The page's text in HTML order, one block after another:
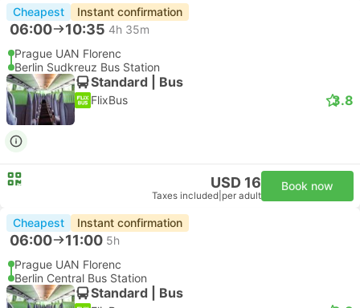
Cheapest Instant confirmation
06:00 10:35 4h 35m
Prague UAN Florenc
Berlin Sudkreuz Bus Station
Standard | Bus
FlixBus 3.8
USD 16
Taxes included per adult
Book now
Cheapest Instant confirmation
06:00 11:00 5h
Prague UAN Florenc
Berlin Central Bus Station
Standard | Bus